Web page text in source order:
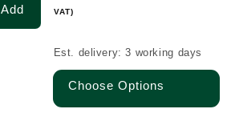
Add VAT)
Est. delivery: 3 working days
Choose Options